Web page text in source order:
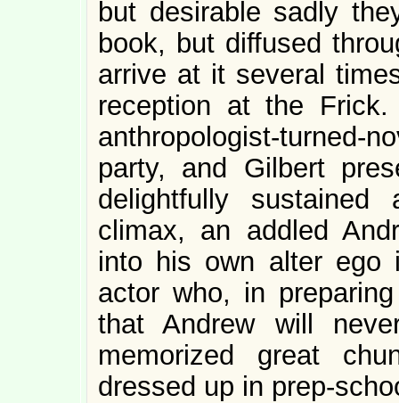
but desirable sadly
book, but diffused
arrive at it several
reception at the
anthropologist-turned-
party, and Gilbert
delightfully sustained
climax, an addled
into his own alter
actor who, in
that Andrew will
memorized great
dressed up in prep-